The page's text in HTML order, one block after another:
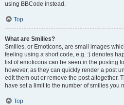
using BBCode instead.
Top
What are Smilies?
Smilies, or Emoticons, are small images
feeling using a short code, e.g. :) denotes
list of emoticons can be seen in the posting
however, as they can quickly render a post
edit them out or remove the post altogether.
have set a limit to the number of smilies you
Top